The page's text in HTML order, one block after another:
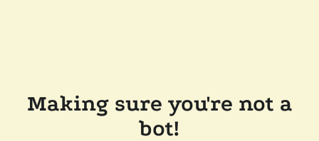
Making sure you're not a
bot!